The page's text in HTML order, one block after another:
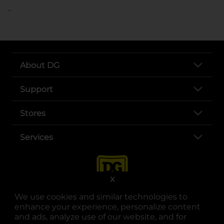
We use cookies and similar technologies to
enhance your experience, personalize content
and ads, analyze use of our website, and for
X
..
About DG
Support
Stores
Services